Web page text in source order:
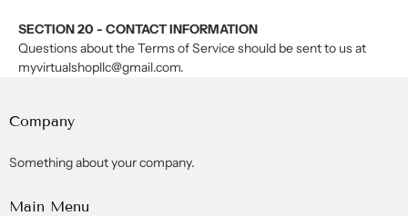
SECTION 20 - CONTACT INFORMATION
Questions about the Terms of Service should be sent to us at
myvirtualshopllc@gmail.com.
Company
Something about your company.
Main Menu